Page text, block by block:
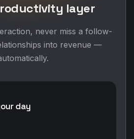
layer
never miss a follow-
into revenue —
day